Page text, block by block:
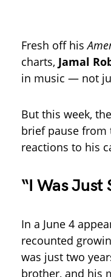
Fresh off his
charts, Jamal
in music — not
But this week,
brief pause from
reactions to his
“I Was Just
In a June 4
recounted
was just two
brother, and his